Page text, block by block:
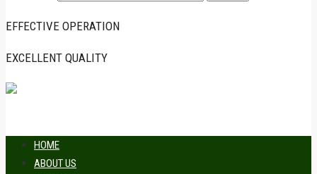
EFFECTIVE OPERATION
EXCELLENT QUALITY
HOME
ABOUT US